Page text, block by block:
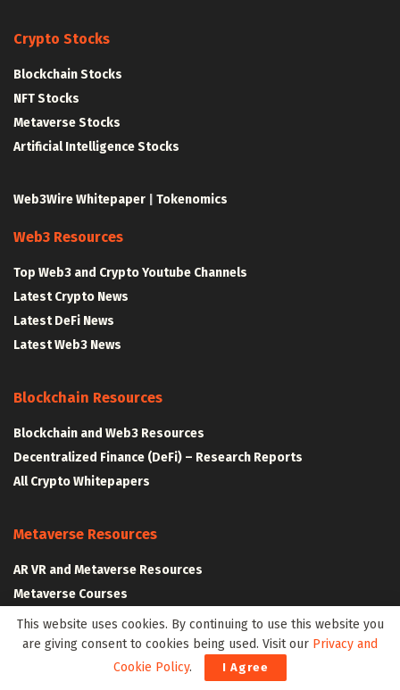
Crypto Stocks
Blockchain Stocks
NFT Stocks
Metaverse Stocks
Artificial Intelligence Stocks
Web3Wire Whitepaper Tokenomics
Web3 Resources
Top Web3 and Crypto Youtube Channels
Latest Crypto News
Latest DeFi News
Latest Web3 News
Blockchain Resources
Blockchain and Web3 Resources
Decentralized Finance (DeFi) – Research Reports
All Crypto Whitepapers
Metaverse Resources
AR VR and Metaverse Resources
Metaverse Courses
CLAIM YOUR SPACE IN WEB3 WITH .W3W!
This website uses cookies. By continuing to use this website you
are giving consent to cookies being used. Visit our Privacy and
Cookie Policy. I Agree